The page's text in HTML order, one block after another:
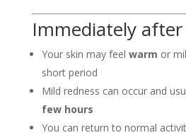
Immediately
Your skin may feel warm or
short period
Mild redness can occur and
few hours
You can return to normal